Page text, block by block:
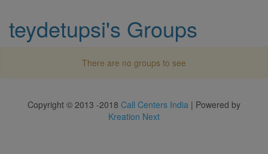
teydetupsi's Groups
There are no groups to see
Copyright © 2013 -2018 Call Centers India | Powered by
Kreation Next